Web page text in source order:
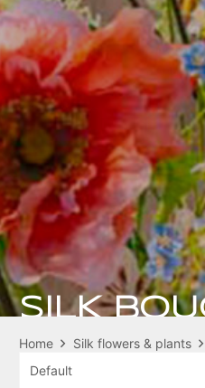
SILK
Home Silk flowers & plants